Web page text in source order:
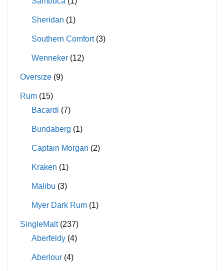
Sheridan (1)
Southern Comfort (3)
Wenneker (12)
Oversize (9)
Rum (15)
Bacardi (7)
Bundaberg (1)
Captain Morgan (2)
Kraken (1)
Malibu (3)
Myer Dark Rum (1)
SingleMalt (237)
Aberfeldy (4)
Aberlour (4)